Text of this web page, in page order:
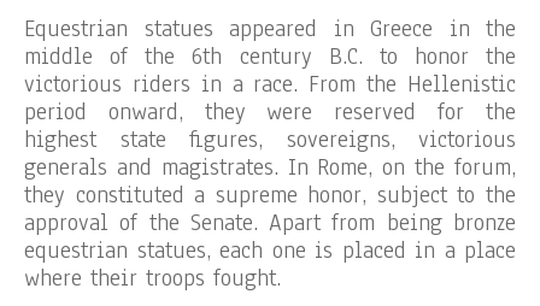
Equestrian statues appeared in Greece in the
middle of the 6th century B.C. to honor the
victorious riders in a race. From the Hellenistic
period onward, they were reserved for the
highest state figures, sovereigns, victorious
generals and magistrates. In Rome, on the forum,
they constituted a supreme honor, subject to the
approval of the Senate. Apart from being bronze
equestrian statues, each one is placed in a place
where their troops fought.